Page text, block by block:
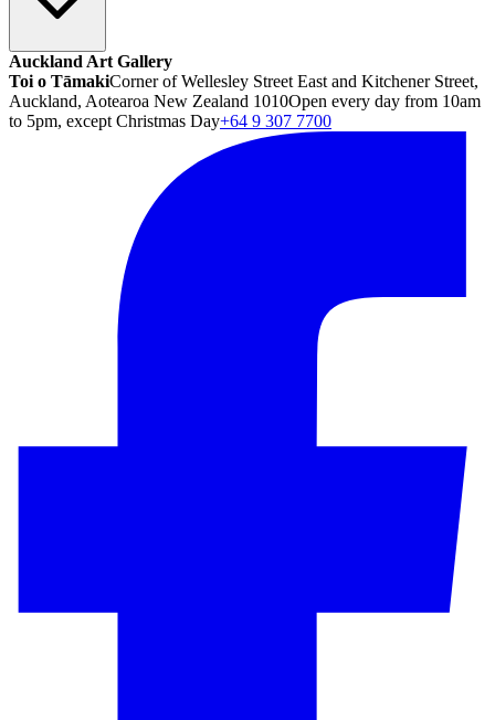
Auckland Art Gallery
Toi o TāmakiCorner of Wellesley Street East and Kitchener Street,
Auckland, Aotearoa New Zealand 1010Open every day from 10am
to 5pm, except Christmas Day+64 9 307 7700